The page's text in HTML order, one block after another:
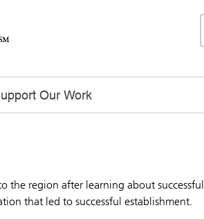
Our Work
the region after learning about successful
that led to successful establishment.